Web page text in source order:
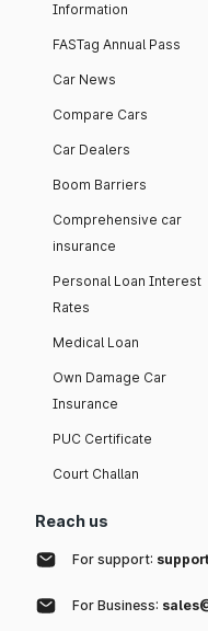
Information
FASTag Annual Pass
Car News
Compare Cars
Car Dealers
Boom Barriers
Comprehensive car
insurance
Personal Loan Interest
Rates
Medical Loan
Own Damage Car
Insurance
PUC Certificate
Court Challan
Reach us
For support:
For Business: